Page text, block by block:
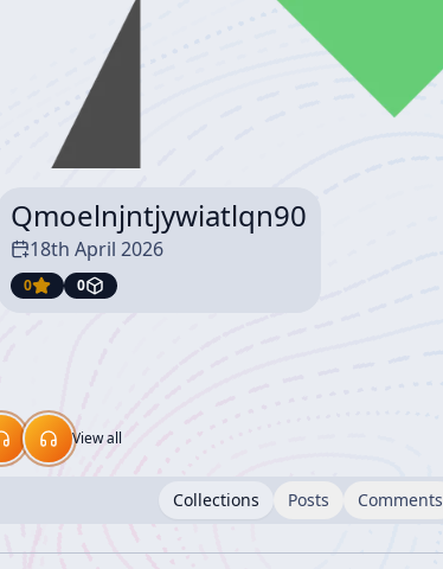
Qmoelnjntjywiatlqn90
18th April 2026
0 0
View all
Collections Posts Comments